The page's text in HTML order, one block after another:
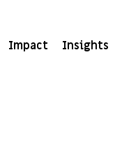
Impact Insights